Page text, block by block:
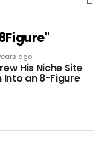
ago
His Niche Site
an 8-Figure